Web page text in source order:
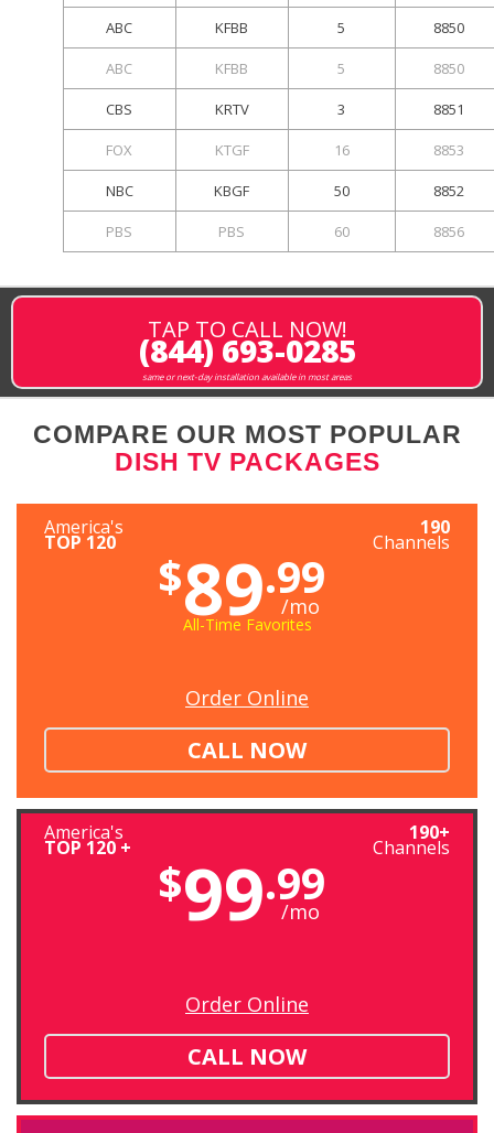
ABC KFBB 5 8850
ABC KFBB 5 8850
CBS KRTV 3 8851
FOX KTGF 16 8853
NBC KBGF 50 8852
PBS PBS 60 8856
TAP TO CALL NOW!
(844) 693-0285
same or next-day installation available in most areas
COMPARE OUR MOST POPULAR
DISH TV PACKAGES
America's
TOP 120
190
Channels
$89.99
/mo
All-Time Favorites
Order Online
CALL NOW
America's
TOP 120 +
190+
Channels
$99.99
/mo
Order Online
CALL NOW